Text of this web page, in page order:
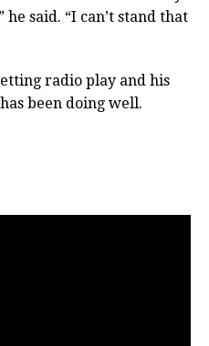
said. “I can’t stand that
radio play and his
been doing well.